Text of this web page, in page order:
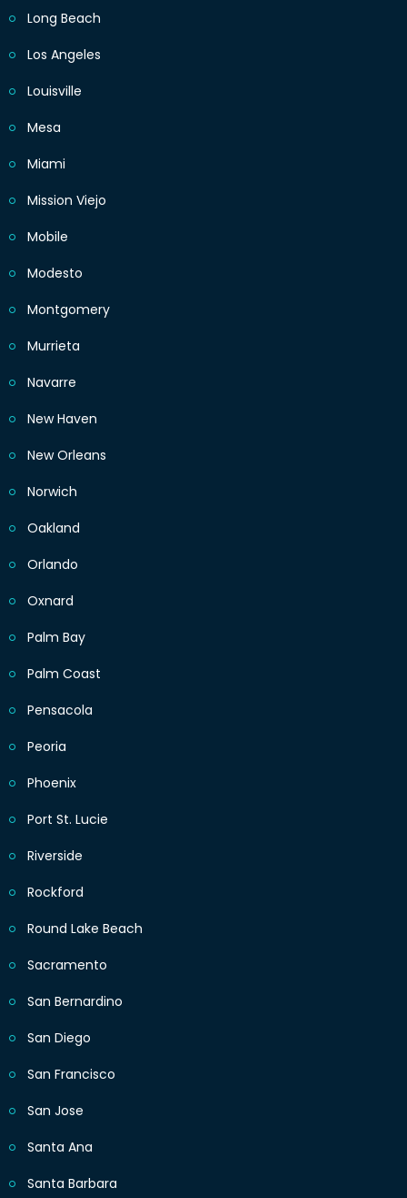
Long Beach
Los Angeles
Louisville
Mesa
Miami
Mission Viejo
Mobile
Modesto
Montgomery
Murrieta
Navarre
New Haven
New Orleans
Norwich
Oakland
Orlando
Oxnard
Palm Bay
Palm Coast
Pensacola
Peoria
Phoenix
Port St. Lucie
Riverside
Rockford
Round Lake Beach
Sacramento
San Bernardino
San Diego
San Francisco
San Jose
Santa Ana
Santa Barbara